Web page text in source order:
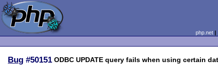
php.net
Bug #50151 ODBC UPDATE query fails when using certain